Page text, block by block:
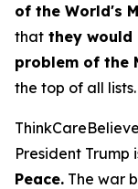
of the World's
that they
problem of the
the top of all lists.
President Trump
Peace. The war